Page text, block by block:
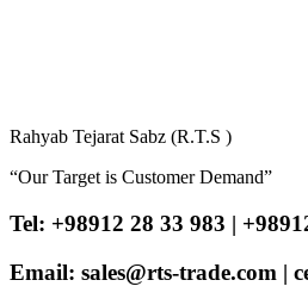
Rahyab Tejarat Sabz (R.T.S )
“Our Target is Customer Demand”
Tel: +98912 28 33 983 |
Email: sales@rts-trade.com |